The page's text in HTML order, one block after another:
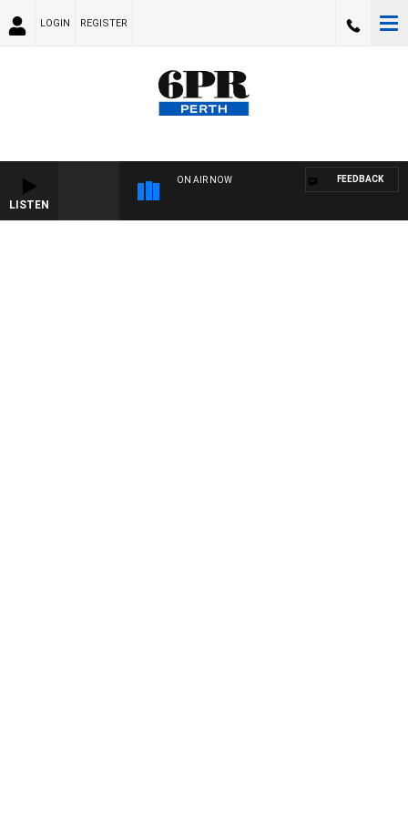
LOGIN REGISTER
LISTEN
ON AIR NOW FEEDBACK